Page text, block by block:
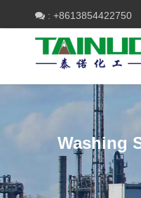
 : +8613854422750
Washing